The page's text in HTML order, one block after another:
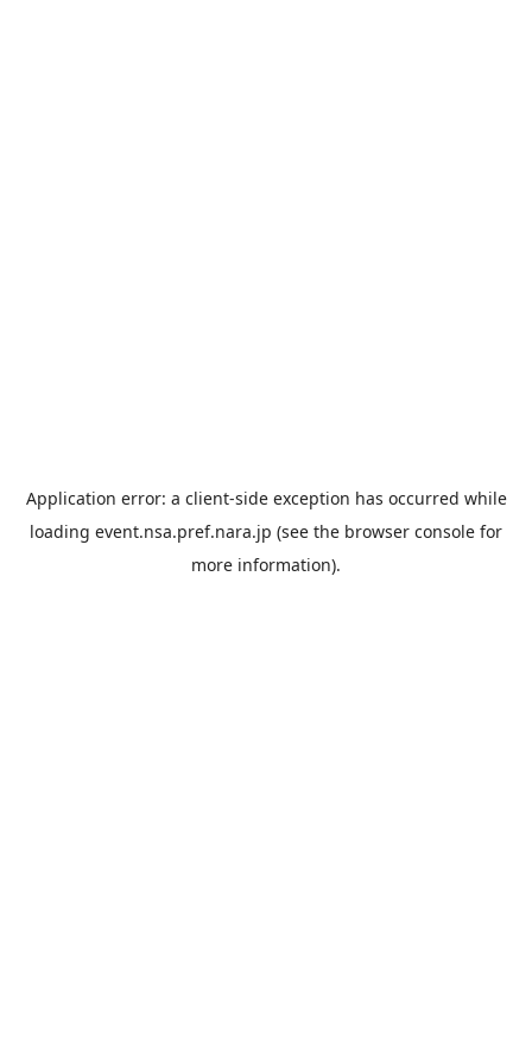
Application error: a client-side exception has occurred while
loading event.nsa.pref.nara.jp (see the browser console for
more information).